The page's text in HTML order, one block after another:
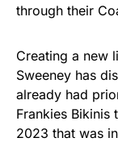
through their
Creating a new
Sweeney has
already had
Frankies Bikinis
2023 that was